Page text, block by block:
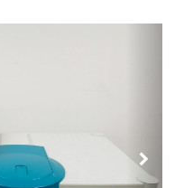
Next